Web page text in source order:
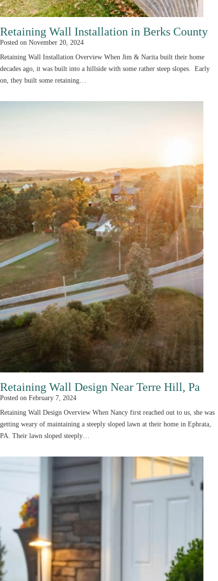
Retaining Wall Installation in Berks County
Posted on November 20, 2024
Retaining Wall Installation Overview When Jim & Narita built their home
decades ago, it was built into a hillside with some rather steep slopes. Early
on, they built some retaining…
Retaining Wall Design Near Terre Hill, Pa
Posted on February 7, 2024
Retaining Wall Design Overview When Nancy first reached out to us, she was
getting weary of maintaining a steeply sloped lawn at their home in Ephrata,
PA. Their lawn sloped steeply…